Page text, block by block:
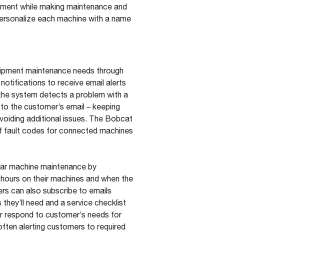
while making maintenance and
each machine with a name
maintenance needs through
to receive email alerts
system detects a problem with a
the customer’s email – keeping
additional issues. The Bobcat
fault codes for connected machines
machine maintenance by
on their machines and when the
can also subscribe to emails
need and a service checklist
respond to customer’s needs for
alerting customers to required